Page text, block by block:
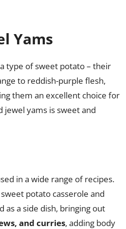
Yams
type of sweet potato – their
to reddish-purple flesh,
them an excellent choice for
jewel yams is sweet and
in a wide range of recipes.
sweet potato casserole and
as a side dish, bringing out
and curries, adding body